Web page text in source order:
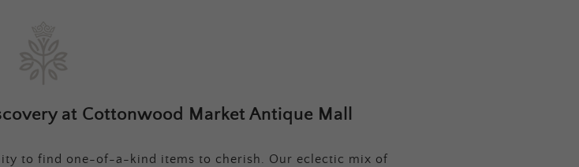
at Cottonwood Market Antique Mall
to find one-of-a-kind items to cherish. Our eclectic mix of